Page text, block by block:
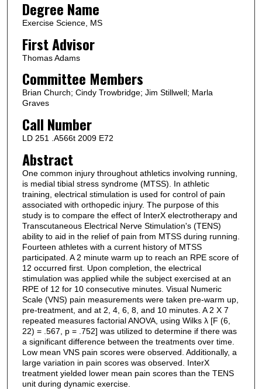
Degree Name
Exercise Science, MS
First Advisor
Thomas Adams
Committee Members
Brian Church; Cindy Trowbridge; Jim Stillwell; Marla
Graves
Call Number
LD 251 .A566t 2009 E72
Abstract
One common injury throughout athletics involving running,
is medial tibial stress syndrome (MTSS). In athletic
training, electrical stimulation is used for control of pain
associated with orthopedic injury. The purpose of this
study is to compare the effect of InterX electrotherapy and
Transcutaneous Electrical Nerve Stimulation's (TENS)
ability to aid in the relief of pain from MTSS during running.
Fourteen athletes with a current history of MTSS
participated. A 2 minute warm up to reach an RPE score of
12 occurred first. Upon completion, the electrical
stimulation was applied while the subject exercised at an
RPE of 12 for 10 consecutive minutes. Visual Numeric
Scale (VNS) pain measurements were taken pre-warm up,
pre-treatment, and at 2, 4, 6, 8, and 10 minutes. A 2 X 7
repeated measures factorial ANOVA, using Wilks λ [F (6,
22) = .567, p = .752] was utilized to determine if there was
a significant difference between the treatments over time.
Low mean VNS pain scores were observed. Additionally, a
large variation in pain scores was observed. InterX
treatment yielded lower mean pain scores than the TENS
unit during dynamic exercise.